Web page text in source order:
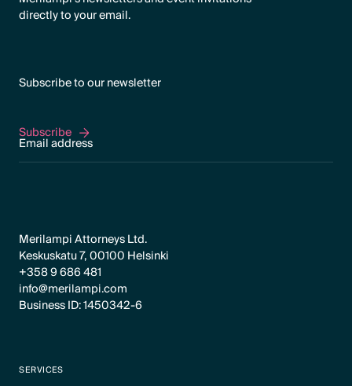
directly to your email.
Subscribe to our newsletter
Subscribe
Subscribe
Merilampi Attorneys Ltd.
Keskuskatu 7, 00100 Helsinki
+358 9 686 481
info@merilampi.com
Business ID: 1450342-6
SERVICES